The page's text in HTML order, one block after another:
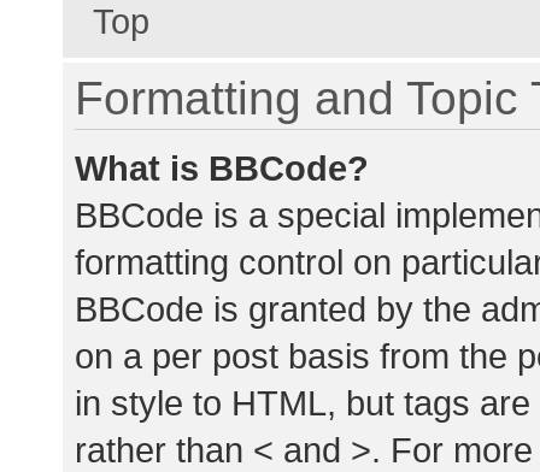
Top
Formatting and Topic
What is BBCode?
BBCode is a special
formatting control on
BBCode is granted by the
on a per post basis from the
in style to HTML, but tags
rather than < and >. For